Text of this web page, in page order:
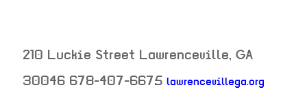
210 Luckie Street Lawrenceville, GA
30046 678-407-6675 lawrencevillega.org